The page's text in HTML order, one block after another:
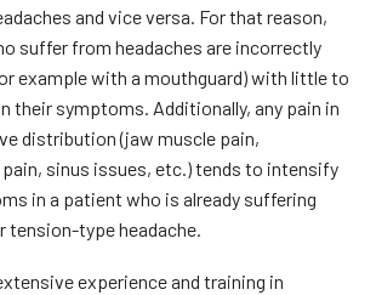
and vice versa. For that reason,
suffer from headaches are incorrectly
example with a mouthguard) with little to
their symptoms. Additionally, any pain in
distribution (jaw muscle pain,
sinus issues, etc.) tends to intensify
in a patient who is already suffering
tension-type headache.
experience and training in